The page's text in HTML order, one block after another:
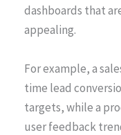
dashboards that
appealing.
For example, a
time lead
targets, while a
user feedback